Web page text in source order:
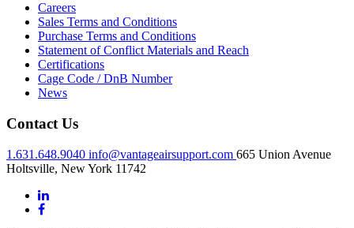
Careers
Sales Terms and Conditions
Purchase Terms and Conditions
Statement of Conflict Materials and Reach
Certifications
Cage Code / DnB Number
News
Contact Us
1.631.648.9040 info@vantageairsupport.com 665 Union Avenue
Holtsville, New York 11742